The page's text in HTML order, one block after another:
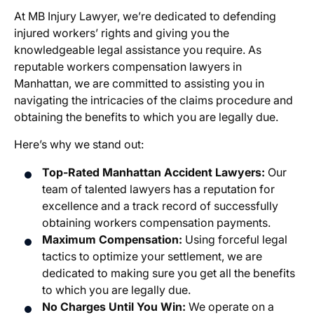
At MB Injury Lawyer, we’re dedicated to defending
injured workers’ rights and giving you the
knowledgeable legal assistance you require. As
reputable workers compensation lawyers in
Manhattan, we are committed to assisting you in
navigating the intricacies of the claims procedure and
obtaining the benefits to which you are legally due.
Here’s why we stand out:
Top-Rated Manhattan Accident Lawyers: Our
team of talented lawyers has a reputation for
excellence and a track record of successfully
obtaining workers compensation payments.
Maximum Compensation: Using forceful legal
tactics to optimize your settlement, we are
dedicated to making sure you get all the benefits
to which you are legally due.
No Charges Until You Win: We operate on a